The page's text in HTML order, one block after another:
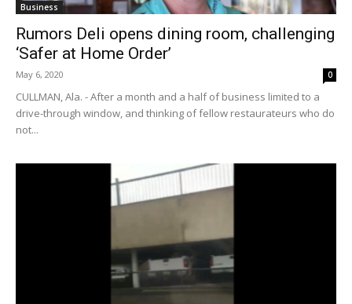
Business
Rumors Deli opens dining room, challenging
‘Safer at Home Order’
May 6, 2020 0
CULLMAN, Ala. - After a month and a half of business limited to a
drive-through window, and thinking of fellow restaurateurs who do
not...